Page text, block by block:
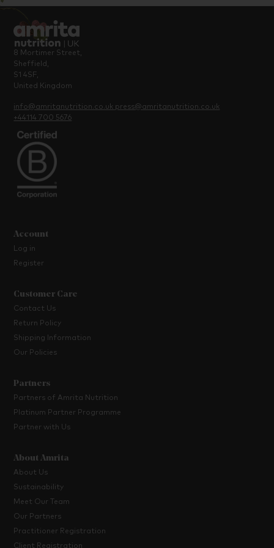
8 Mortimer Street,
Sheffield,
S1 4SF,
United Kingdom
info@amritanutrition.co.uk press@amritanutrition.co.uk
+44114 700 5676
Account
Log in
Register
Customer Care
Contact Us
Return Policy
Shipping Information
Our Policies
Partners
Partners of Amrita Nutrition
Platinum Partner Programme
Partner with Us
About Amrita
About Us
Sustainability
Meet Our Team
Our Partners
Practitioner Registration
Client Registration